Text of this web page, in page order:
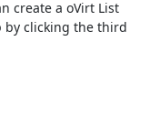
create a oVirt List
by clicking the third